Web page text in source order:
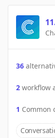
11
36
2 workflow
1 Common